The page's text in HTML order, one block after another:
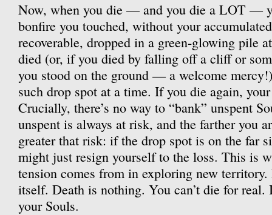
Now, when you die — and you die a LOT —
bonfire you touched, without your
recoverable, dropped in a green-glowing pile
died (or, if you died by falling off a cliff or
you stood on the ground — a welcome
such drop spot at a time. If you die again,
Crucially, there’s no way to “bank” unspent
unspent is always at risk, and the farther you
greater that risk: if the drop spot is on the far
might just resign yourself to the loss. This is
tension comes from in exploring new territory.
itself. Death is nothing. You can’t die for real.
your Souls.